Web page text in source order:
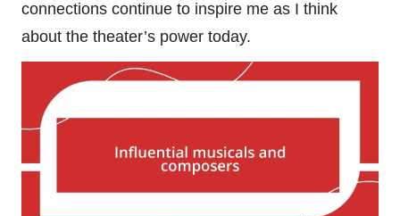
connections continue to inspire me as I think
about the theater’s power today.